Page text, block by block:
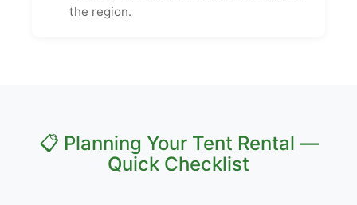
the region.
📋 Planning Your Tent Rental —
Quick Checklist